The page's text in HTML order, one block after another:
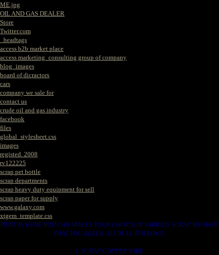
ME.jpg
OIL AND GAS DEALER
Store
Twitter.com
_headtags
access b2b market place
access marketing_consulting group of company
blog_images
board of dicractors
cars
company we sale for
contact us
crude oil and gas industry
facebook
files
global_stylesheet.css
images
registed. 2008
rv122225
scrap pet bottle
scrap departments
scrap heavy duty equipment for sell
scrap paper for supply
www.galaxy.com
xtgem_template.css
HERE IS WERE YOU CAN MAKES YOUR CHOICE IN VARIOUS SCRAP WE HAVE
THAT YOU NEEDS. SUCH AS. FOLLOWS..
1. SCRAP COPPER WIRE.